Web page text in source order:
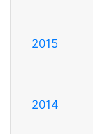
2015
2014